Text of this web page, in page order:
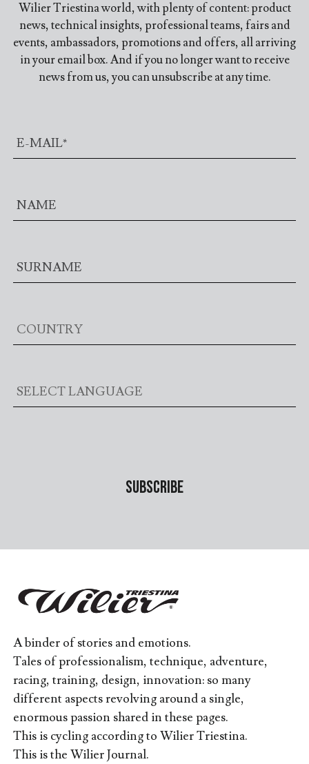
Wilier Triestina world, with plenty of content: product
news, technical insights, professional teams, fairs and
events, ambassadors, promotions and offers, all arriving
in your email box. And if you no longer want to receive
news from us, you can unsubscribe at any time.
A binder of stories and emotions.
Tales of professionalism, technique, adventure,
racing, training, design, innovation: so many
different aspects revolving around a single,
enormous passion shared in these pages.
This is cycling according to Wilier Triestina.
This is the Wilier Journal.